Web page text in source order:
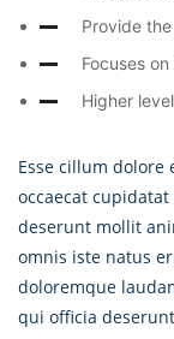
Provide
Focuses
Higher
Esse cillum
occaecat
deserunt mollit
omnis iste natus
doloremque
qui officia